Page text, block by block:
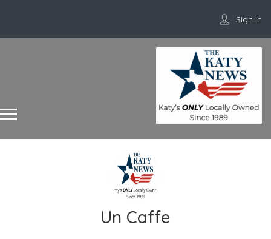
Sign In
Un Caffe